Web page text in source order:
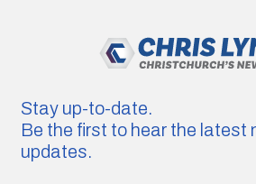
Stay up-to-date.
Be the first to hear the latest
updates.